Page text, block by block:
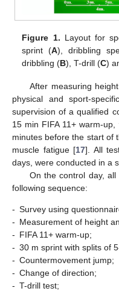
Figure 1. Layout for
sprint (A), dribbling
dribbling (B), T-drill (C)
After measuring
physical and sport-
supervision of a qualified
15 min FIFA 11+ warm-
minutes before the start of
muscle fatigue [17]. All
days, were conducted in a
On the control day,
following sequence:
- Survey using
- Measurement of height
- FIFA 11+ warm-up;
- 30 m sprint with splits of
- Countermovement jump;
- Change of direction;
- T-drill test;